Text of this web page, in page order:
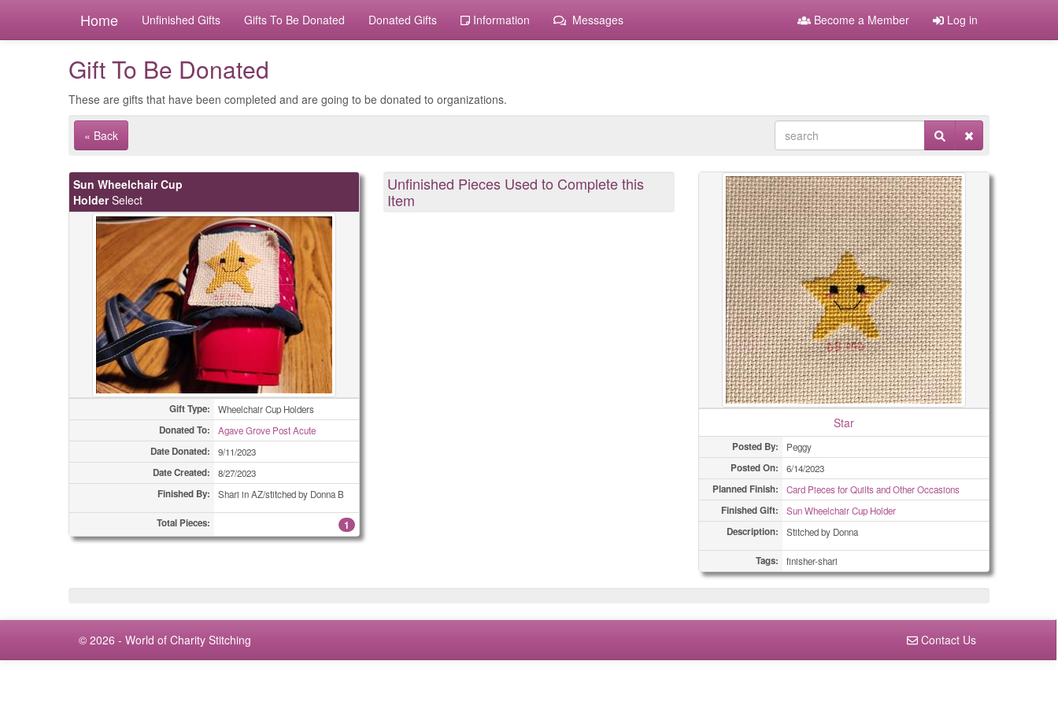
Home Unfinished Gifts Gifts To Be Donated Donated Gifts Information Messages Become a Member Log in
Gift To Be Donated
These are gifts that have been completed and are going to be donated to organizations.
« Back
Sun Wheelchair Cup
Holder Select
Gift Type: Wheelchair Cup Holders
Donated To: Agave Grove Post Acute
Date Donated: 9/11/2023
Date Created: 8/27/2023
Finished By: Shari in AZ/stitched by Donna B
Total Pieces: 1
Unfinished Pieces Used to Complete this
Item
Star
Posted By: Peggy
Posted On: 6/14/2023
Planned Finish: Card Pieces for Quilts and Other Occasions
Finished Gift: Sun Wheelchair Cup Holder
Description: Stitched by Donna
Tags: finisher-shari
© 2026 - World of Charity Stitching Contact Us